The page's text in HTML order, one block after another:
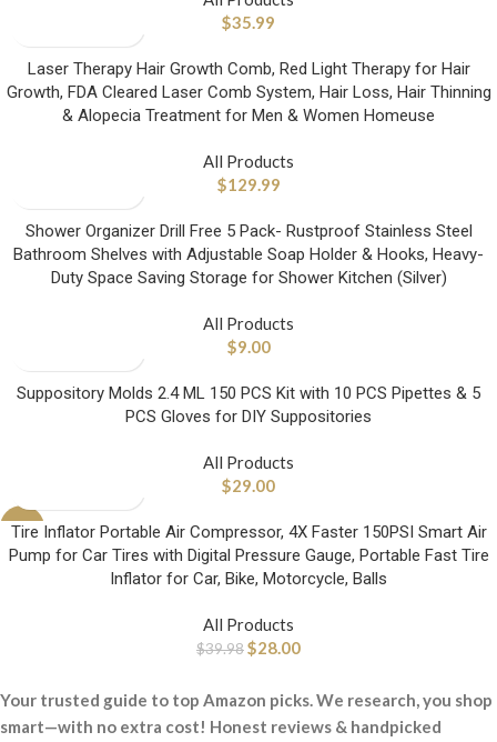
$35.99
Laser Therapy Hair Growth Comb, Red Light Therapy for Hair
Growth, FDA Cleared Laser Comb System, Hair Loss, Hair Thinning
& Alopecia Treatment for Men & Women Homeuse
All Products
$129.99
Shower Organizer Drill Free 5 Pack- Rustproof Stainless Steel
Bathroom Shelves with Adjustable Soap Holder & Hooks, Heavy-
Duty Space Saving Storage for Shower Kitchen (Silver)
All Products
$9.00
Suppository Molds 2.4 ML 150 PCS Kit with 10 PCS Pipettes & 5
PCS Gloves for DIY Suppositories
All Products
$29.00
-30%
Tire Inflator Portable Air Compressor, 4X Faster 150PSI Smart Air
Pump for Car Tires with Digital Pressure Gauge, Portable Fast Tire
Inflator for Car, Bike, Motorcycle, Balls
All Products
$39.98$28.00
Your trusted guide to top Amazon picks. We research, you shop
smart—with no extra cost! Honest reviews & handpicked